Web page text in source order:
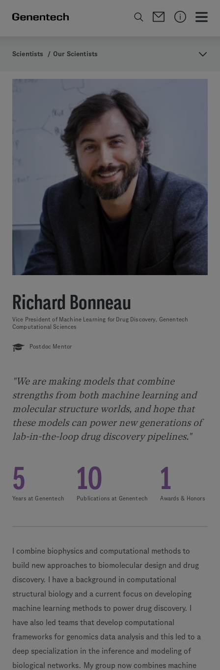
Scientists / Our Scientists
Richard Bonneau
Vice President of Machine Learning for Drug Discovery, Genentech
Computational Sciences
Postdoc Mentor
"We are making models that combine
strengths from both machine learning and
molecular structure worlds, and hope that
these models can power new generations of
lab-in-the-loop drug discovery pipelines."
5
Years at Genentech
10
Publications at Genentech
1
Awards & Honors
I combine biophysics and computational methods to
build new approaches to biomolecular design and drug
discovery. I have a background in computational
structural biology and a current focus on developing
machine learning methods to power drug discovery. I
have also led teams that develop computational
frameworks for genomics data analysis and this led to a
deep specialization in the inference and modeling of
biological networks. My group now combines machine